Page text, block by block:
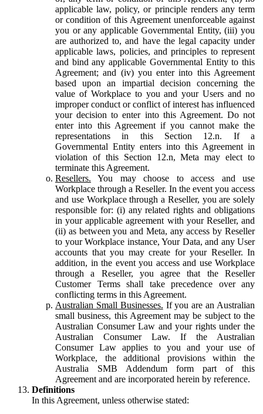
applicable law, policy, or principle renders any term
or condition of this Agreement unenforceable against
you or any applicable Governmental Entity, (iii) you
are authorized to, and have the legal capacity under
applicable laws, policies, and principles to represent
and bind any applicable Governmental Entity to this
Agreement; and (iv) you enter into this Agreement
based upon an impartial decision concerning the
value of Workplace to you and your Users and no
improper conduct or conflict of interest has influenced
your decision to enter into this Agreement. Do not
enter into this Agreement if you cannot make the
representations in this Section 12.n. If a
Governmental Entity enters into this Agreement in
violation of this Section 12.n, Meta may elect to
terminate this Agreement.
Resellers. You may choose to access and use
Workplace through a Reseller. In the event you access
and use Workplace through a Reseller, you are solely
responsible for: (i) any related rights and obligations
in your applicable agreement with your Reseller, and
(ii) as between you and Meta, any access by Reseller
to your Workplace instance, Your Data, and any User
accounts that you may create for your Reseller. In
addition, in the event you access and use Workplace
through a Reseller, you agree that the Reseller
Customer Terms shall take precedence over any
conflicting terms in this Agreement.
Australian Small Businesses. If you are an Australian
small business, this Agreement may be subject to the
Australian Consumer Law and your rights under the
Australian Consumer Law. If the Australian
Consumer Law applies to you and your use of
Workplace, the additional provisions within the
Australia SMB Addendum form part of this
Agreement and are incorporated herein by reference.
Definitions
In this Agreement, unless otherwise stated: